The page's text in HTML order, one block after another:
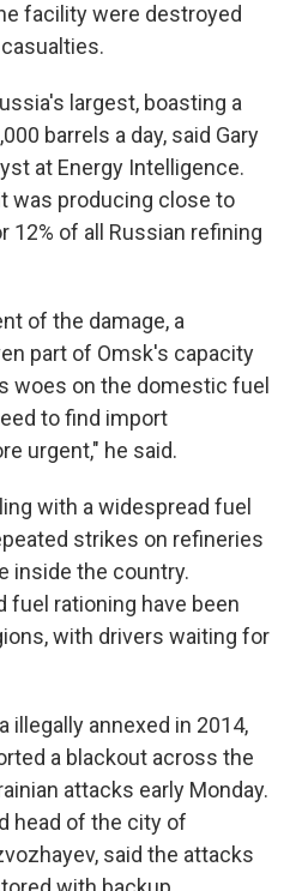
facility were destroyed
largest, boasting a
barrels a day, said Gary
at Energy Intelligence.
was producing close to
12% of all Russian refining
of the damage, a
part of Omsk's capacity
woes on the domestic fuel
to find import
urgent," he said.
with a widespread fuel
strikes on refineries
inside the country.
fuel rationing have been
with drivers waiting for
illegally annexed in 2014,
a blackout across the
attacks early Monday.
head of the city of
said the attacks